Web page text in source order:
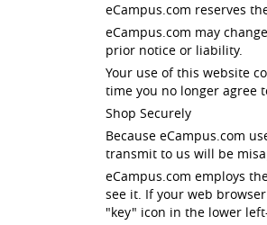
eCampus.com reserves
eCampus.com may
prior notice or liability.
Your use of this website
time you no longer agree
Shop Securely
Because eCampus.com
transmit to us will be
eCampus.com employs
see it. If your web
"key" icon in the lower